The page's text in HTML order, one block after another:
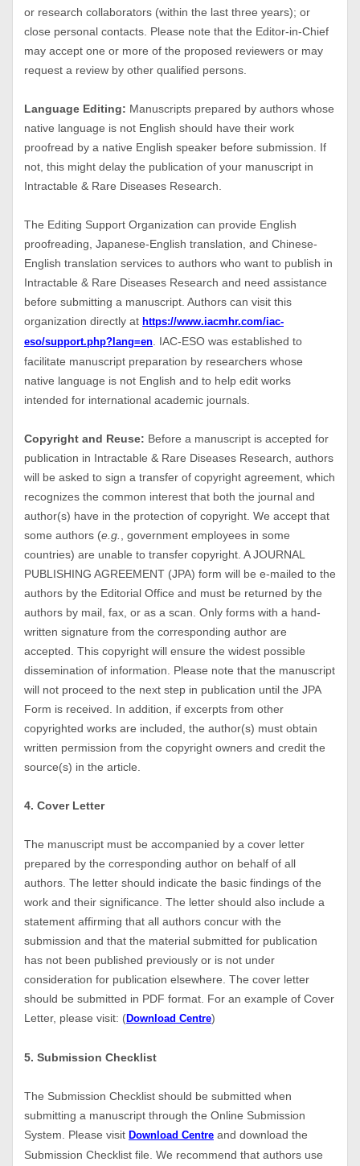
or research collaborators (within the last three years); or
close personal contacts. Please note that the Editor-in-Chief
may accept one or more of the proposed reviewers or may
request a review by other qualified persons.
Language Editing: Manuscripts prepared by authors whose
native language is not English should have their work
proofread by a native English speaker before submission. If
not, this might delay the publication of your manuscript in
Intractable & Rare Diseases Research.
The Editing Support Organization can provide English
proofreading, Japanese-English translation, and Chinese-
English translation services to authors who want to publish in
Intractable & Rare Diseases Research and need assistance
before submitting a manuscript. Authors can visit this
organization directly at https://www.iacmhr.com/iac-
eso/support.php?lang=en . IAC-ESO was established to
facilitate manuscript preparation by researchers whose
native language is not English and to help edit works
intended for international academic journals.
Copyright and Reuse: Before a manuscript is accepted for
publication in Intractable & Rare Diseases Research, authors
will be asked to sign a transfer of copyright agreement, which
recognizes the common interest that both the journal and
author(s) have in the protection of copyright. We accept that
some authors (e.g.
, government employees in some
countries) are unable to transfer copyright. A JOURNAL
PUBLISHING AGREEMENT (JPA) form will be e-mailed to the
authors by the Editorial Office and must be returned by the
authors by mail, fax, or as a scan. Only forms with a hand-
written signature from the corresponding author are
accepted. This copyright will ensure the widest possible
dissemination of information. Please note that the manuscript
will not proceed to the next step in publication until the JPA
Form is received. In addition, if excerpts from other
copyrighted works are included, the author(s) must obtain
written permission from the copyright owners and credit the
source(s) in the article.
4. Cover Letter
The manuscript must be accompanied by a cover letter
prepared by the corresponding author on behalf of all
authors. The letter should indicate the basic findings of the
work and their significance. The letter should also include a
statement affirming that all authors concur with the
submission and that the material submitted for publication
has not been published previously or is not under
consideration for publication elsewhere. The cover letter
should be submitted in PDF format. For an example of Cover
Letter, please visit: (Download Centre)
5. Submission Checklist
The Submission Checklist should be submitted when
submitting a manuscript through the Online Submission
System. Please visit Download Centre and download the
Submission Checklist file. We recommend that authors use